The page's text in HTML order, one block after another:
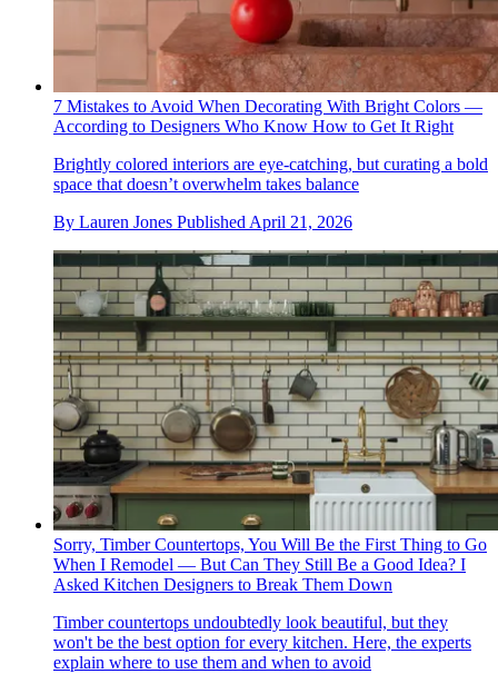
7 Mistakes to Avoid When Decorating With Bright Colors —
According to Designers Who Know How to Get It Right
Brightly colored interiors are eye-catching, but curating a bold
space that doesn’t overwhelm takes balance
By Lauren Jones Published April 21, 2026
Sorry, Timber Countertops, You Will Be the First Thing to Go
When I Remodel — But Can They Still Be a Good Idea? I
Asked Kitchen Designers to Break Them Down
Timber countertops undoubtedly look beautiful, but they
won't be the best option for every kitchen. Here, the experts
explain where to use them and when to avoid